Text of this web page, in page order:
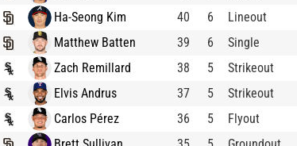
Ha-Seong Kim
40 6 Lineout
Matthew Batten
39 6 Single
Zach Remillard
38 5 Strikeout
Elvis Andrus
37 5 Strikeout
Carlos Pérez
36 5 Flyout